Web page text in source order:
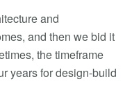
and
and then we bid it
the timeframe
years for design-build